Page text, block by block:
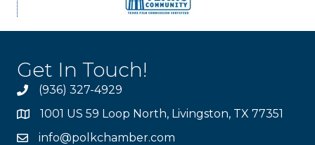
Get In Touch!
(936) 327-4929
1001 US 59 Loop North, Livingston, TX 77351
info@polkchamber.com